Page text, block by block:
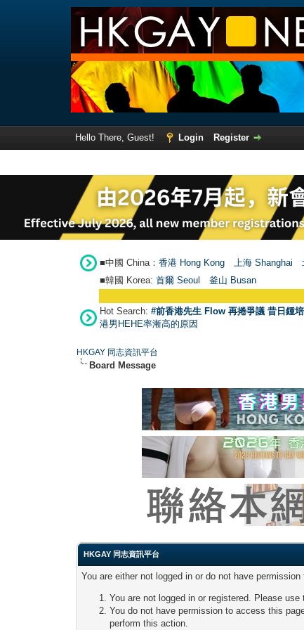
Hello There, Guest! Login
Register
■中國 China： 香港 Hong Kong 上海 Shanghai
■韓國 Korea: 首爾 Seou 釜山 Busan
Hot Search: #前香港先生 Flow 再捲爭議 昔日鍾
港男HEHE率漸高的原因
HKGAY 同志資訊平台
Board Message
HKGAY 同志資訊平台
You are either not logged in or do not have
You are not logged in or registered. Please
You do not have permission to access this
perform this action.